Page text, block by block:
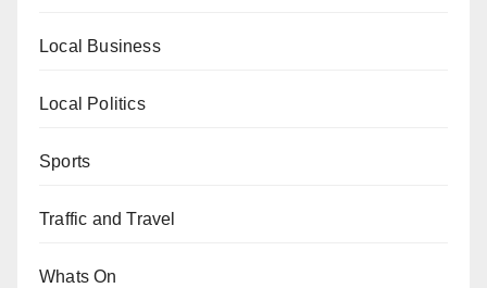
Local Business
Local Politics
Sports
Traffic and Travel
Whats On